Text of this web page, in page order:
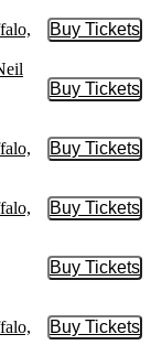
Buy Tickets
Buy
Buy Tickets
Buy
Buy Tickets
Buy
Buy Tickets
Buy
Buy Tickets
Buy
Buy Tickets
Buy